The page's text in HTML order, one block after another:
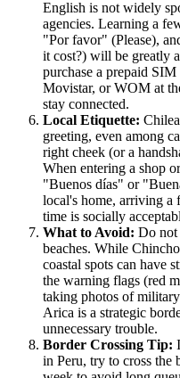
English is not widely
agencies. Learning a
"Por favor" (Please),
it cost?) will be greatly
purchase a prepaid
Movistar, or WOM at
stay connected.
Local Etiquette:
greeting, even among
right cheek (or a
When entering a shop
"Buenos días" or
local's home, arriving a
time is socially
What to Avoid: Do not
beaches. While
coastal spots can have
the warning flags (red
taking photos of
Arica is a strategic
unnecessary trouble.
Border Crossing Tip:
in Peru, try to cross the